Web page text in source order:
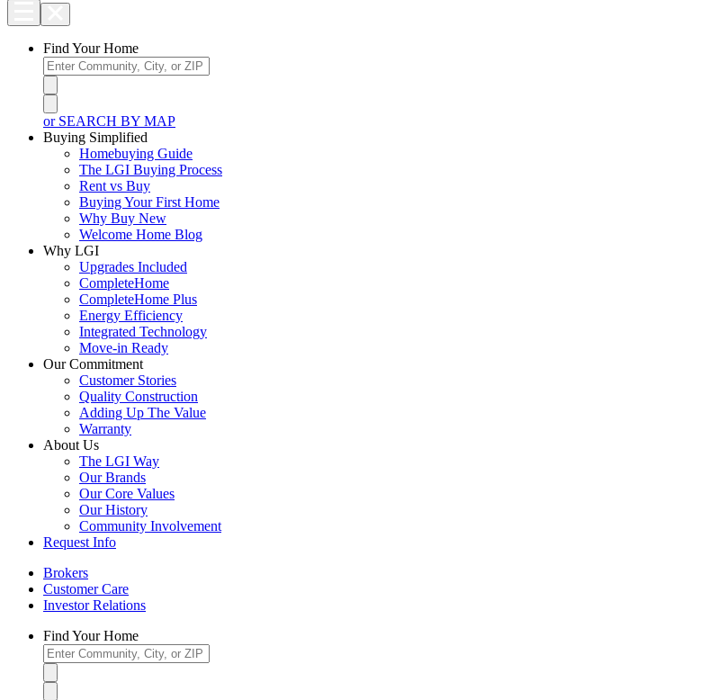
Find Your Home
or SEARCH BY MAP
Buying Simplified
Homebuying Guide
The LGI Buying Process
Rent vs Buy
Buying Your First Home
Why Buy New
Welcome Home Blog
Why LGI
Upgrades Included
CompleteHome
CompleteHome Plus
Energy Efficiency
Integrated Technology
Move-in Ready
Our Commitment
Customer Stories
Quality Construction
Adding Up The Value
Warranty
About Us
The LGI Way
Our Brands
Our Core Values
Our History
Community Involvement
Request Info
Brokers
Customer Care
Investor Relations
Find Your Home